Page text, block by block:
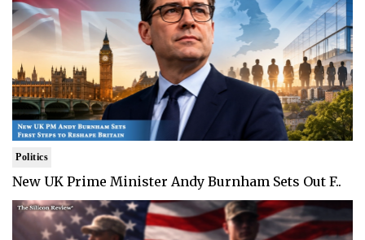
Politics
New UK Prime Minister Andy Burnham Sets Out F..